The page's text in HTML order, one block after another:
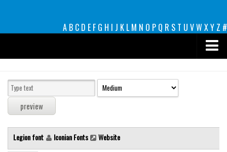
A B C D E F G H I J K L M N O P Q R S T U VW XY Z #
decorative
legible
Sans Serif
Legion font Iconian Fonts Website